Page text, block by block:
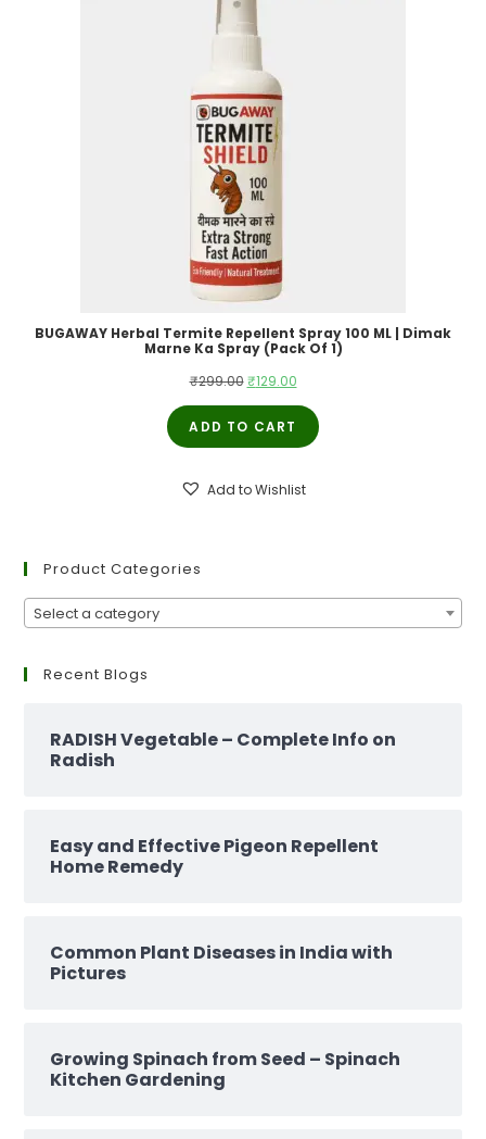
BUGAWAY Herbal Termite Repellent Spray 100 ML | Dimak
Marne Ka Spray (Pack Of 1)
₹299.00Original
price
was:
₹129.00Current
price
ADD TO CART
Add to Wishlist
Product Categories
Select a category
Recent Blogs
RADISH Vegetable – Complete Info on
Radish
Easy and Effective Pigeon Repellent
Home Remedy
Common Plant Diseases in India with
Pictures
Growing Spinach from Seed – Spinach
Kitchen Gardening